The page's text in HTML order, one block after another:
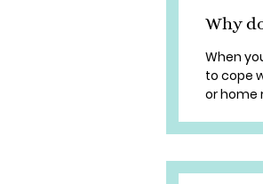
Why
When
to cope
or home